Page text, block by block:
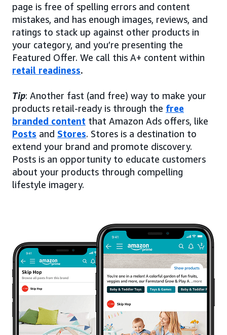
page is free of spelling errors and content
mistakes, and has enough images, reviews, and
ratings to stack up against other products in
your category, and you’re presenting the
Featured Offer. We call this A+ content within
retail readiness.
Tip: Another fast (and free) way to make your
products retail-ready is through the free
branded content that Amazon Ads offers, like
Posts and Stores. Stores is a destination to
extend your brand and promote discovery.
Posts is an opportunity to educate customers
about your products through compelling
lifestyle imagery.